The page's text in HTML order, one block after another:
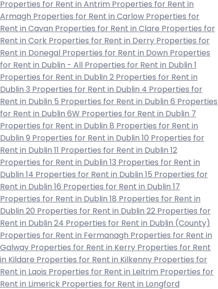
Properties for Rent in Antrim Properties for Rent in
Armagh Properties for Rent in Carlow Properties for
Rent in Cavan Properties for Rent in Clare Properties for
Rent in Cork Properties for Rent in Derry Properties for
Rent in Donegal Properties for Rent in Down Properties
for Rent in Dublin - All Properties for Rent in Dublin 1
Properties for Rent in Dublin 2 Properties for Rent in
Dublin 3 Properties for Rent in Dublin 4 Properties for
Rent in Dublin 5 Properties for Rent in Dublin 6 Properties
for Rent in Dublin 6W Properties for Rent in Dublin 7
Properties for Rent in Dublin 8 Properties for Rent in
Dublin 9 Properties for Rent in Dublin 10 Properties for
Rent in Dublin 11 Properties for Rent in Dublin 12
Properties for Rent in Dublin 13 Properties for Rent in
Dublin 14 Properties for Rent in Dublin 15 Properties for
Rent in Dublin 16 Properties for Rent in Dublin 17
Properties for Rent in Dublin 18 Properties for Rent in
Dublin 20 Properties for Rent in Dublin 22 Properties for
Rent in Dublin 24 Properties for Rent in Dublin (County)
Properties for Rent in Fermanagh Properties for Rent in
Galway Properties for Rent in Kerry Properties for Rent
in Kildare Properties for Rent in Kilkenny Properties for
Rent in Laois Properties for Rent in Leitrim Properties for
Rent in Limerick Properties for Rent in Longford